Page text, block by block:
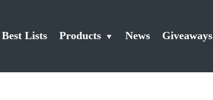
Best Lists Products News Giveaways